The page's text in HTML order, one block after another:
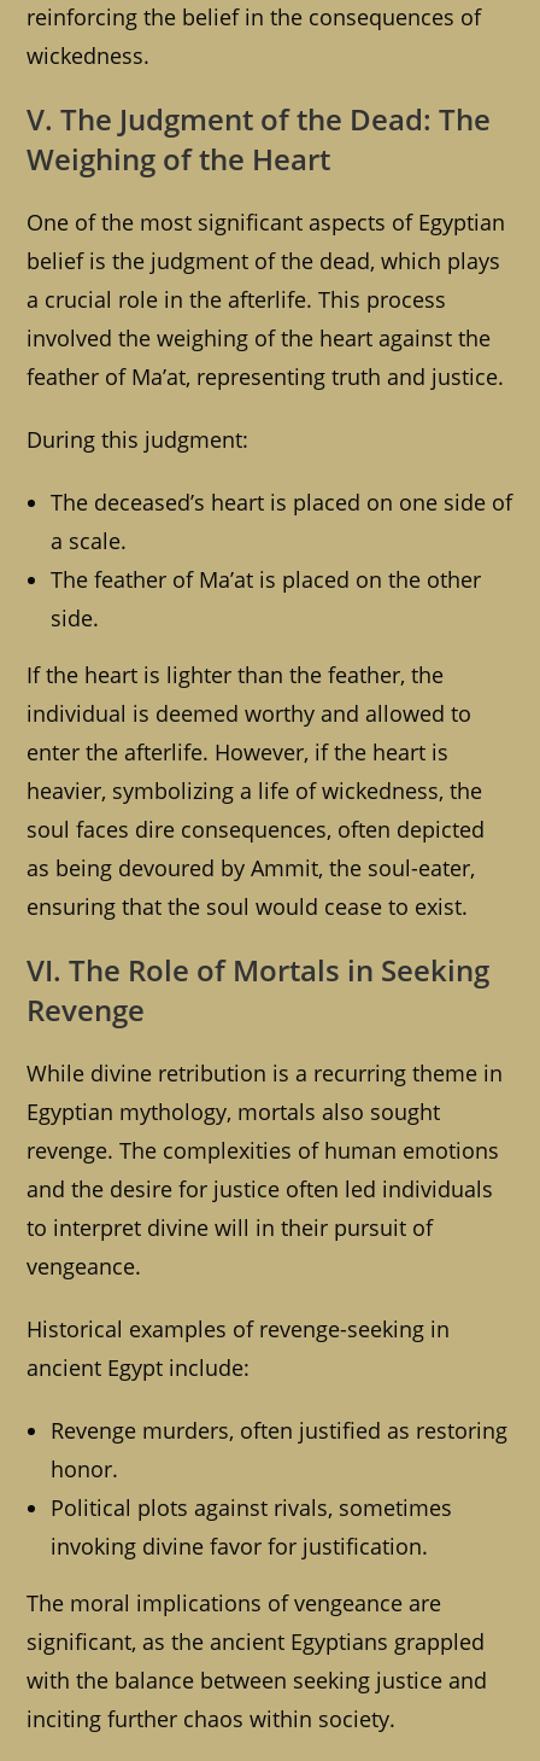
reinforcing the belief in the consequences of
wickedness.
V. The Judgment of the Dead: The
Weighing of the Heart
One of the most significant aspects of Egyptian
belief is the judgment of the dead, which plays
a crucial role in the afterlife. This process
involved the weighing of the heart against the
feather of Ma’at, representing truth and justice.
During this judgment:
The deceased’s heart is placed on one side of
a scale.
The feather of Ma’at is placed on the other
side.
If the heart is lighter than the feather, the
individual is deemed worthy and allowed to
enter the afterlife. However, if the heart is
heavier, symbolizing a life of wickedness, the
soul faces dire consequences, often depicted
as being devoured by Ammit, the soul-eater,
ensuring that the soul would cease to exist.
VI. The Role of Mortals in Seeking
Revenge
While divine retribution is a recurring theme in
Egyptian mythology, mortals also sought
revenge. The complexities of human emotions
and the desire for justice often led individuals
to interpret divine will in their pursuit of
vengeance.
Historical examples of revenge-seeking in
ancient Egypt include:
Revenge murders, often justified as restoring
honor.
Political plots against rivals, sometimes
invoking divine favor for justification.
The moral implications of vengeance are
significant, as the ancient Egyptians grappled
with the balance between seeking justice and
inciting further chaos within society.